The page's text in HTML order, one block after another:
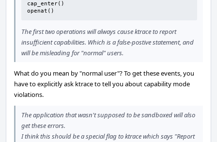
cap_enter()
openat()
The first two operations will always cause ktrace to report
insufficient capabilities. Which is a false-postive statement, and
will be misleading for "normal" users.
What do you mean by "normal user"? To get these events, you
have to explicitly ask ktrace to tell you about capability mode
violations.
The application that wasn't supposed to be sandboxed will also
get these errors.
I think this should be a special flag to ktrace which says "Report